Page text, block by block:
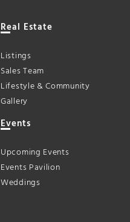
Real Estate
Listings
Sales Team
Lifestyle & Community
Gallery
Events
Upcoming Events
Events Pavilion
Weddings